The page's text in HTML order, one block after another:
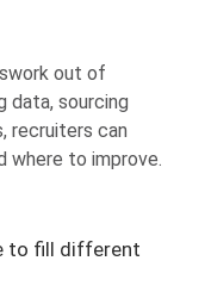
out of
data, sourcing
recruiters can
where to improve.
to fill different